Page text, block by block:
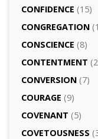
CONFIDENCE (15)
CONGREGATION
CONSCIENCE (8)
CONTENTMENT
CONVERSION(7)
COURAGE (9)
COVENANT (5)
COVETOUSNESS